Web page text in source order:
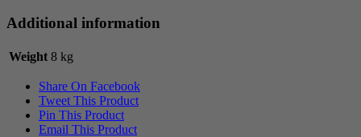
Additional information
Weight 8 kg
Share On Facebook
Tweet This Product
Pin This Product
Email This Product